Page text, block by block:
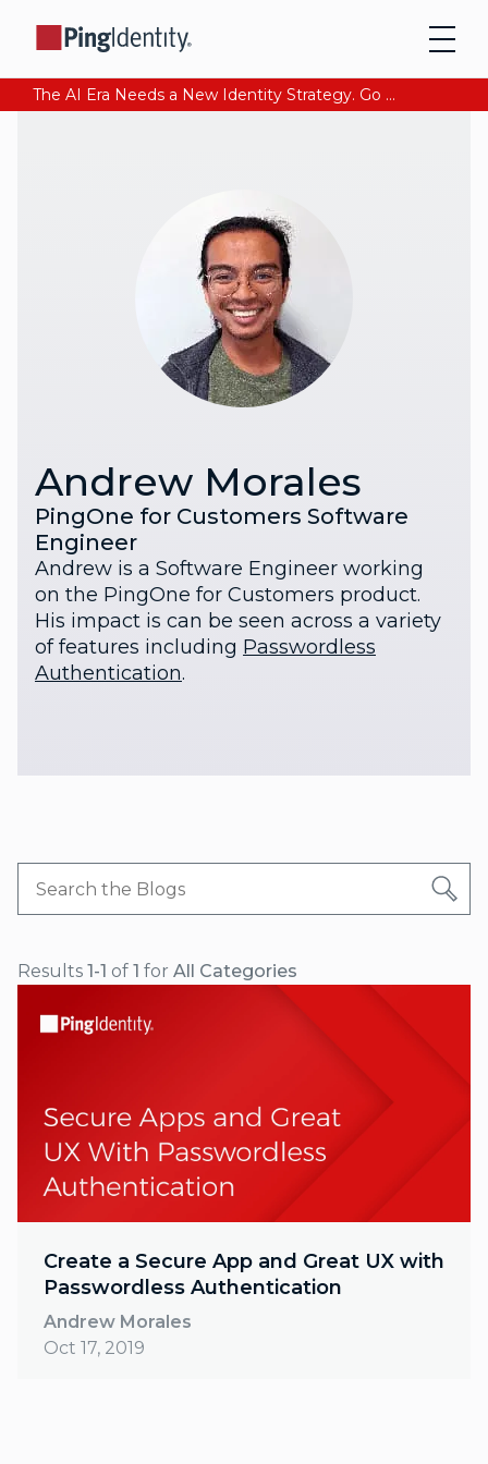
The AI Era Needs a New Identity Strategy. Go beyond login. Find out how at Ping YOUniverse. Register Now
Andrew Morales
PingOne for Customers Software
Engineer
Andrew is a Software Engineer working
on the PingOne for Customers product.
His impact is can be seen across a variety
of features including Passwordless
Authentication.
Results 1-1 of 1 for All Categories
Create a Secure App and Great UX with
Passwordless Authentication
Andrew Morales
Oct 17, 2019